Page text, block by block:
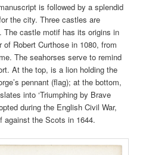
is followed by a splendid
the city. Three castles are
The castle motif has its origins in
Robert Curthose in 1080, from
The seahorses serve to remind
At the top, is a lion holding the
pennant (flag); at the bottom,
into ‘Triumphing by Brave
during the English Civil War,
against the Scots in 1644.